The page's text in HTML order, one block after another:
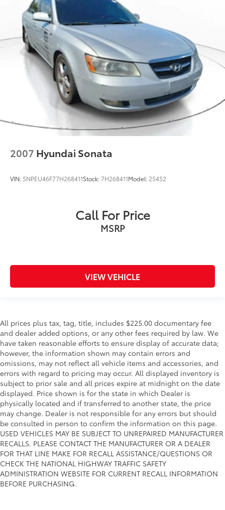
2007 Hyundai Sonata
VIN: 5NPEU46F77H268411Stock:7H268411Model: 25452
Call For Price
MSRP
VIEW VEHICLE
All prices plus tax, tag, title, includes $225.00 documentary fee
and dealer added options, or any other fees required by law. We
have taken reasonable efforts to ensure display of accurate data;
however, the information shown may contain errors and
omissions, may not reflect all vehicle items and accessories, and
errors with regard to pricing may occur. All displayed inventory is
subject to prior sale and all prices expire at midnight on the date
displayed. Price shown is for the state in which Dealer is
physically located and if transferred to another state, the price
may change. Dealer is not responsible for any errors but should
be consulted in person to confirm the information on this page.
USED VEHICLES MAY BE SUBJECT TO UNREPAIRED MANUFACTURER
RECALLS. PLEASE CONTACT THE MANUFACTURER OR A DEALER
FOR THAT LINE MAKE FOR RECALL ASSISTANCE/QUESTIONS OR
CHECK THE NATIONAL HIGHWAY TRAFFIC SAFETY
ADMINISTRATION WEBSITE FOR CURRENT RECALL INFORMATION
BEFORE PURCHASING.